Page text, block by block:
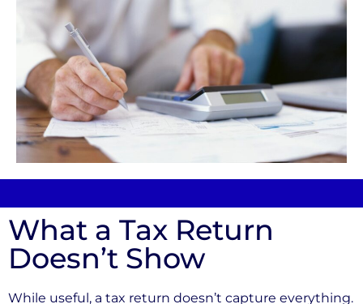
What a Tax Return
Doesn’t Show
While useful, a tax return doesn’t capture everything.